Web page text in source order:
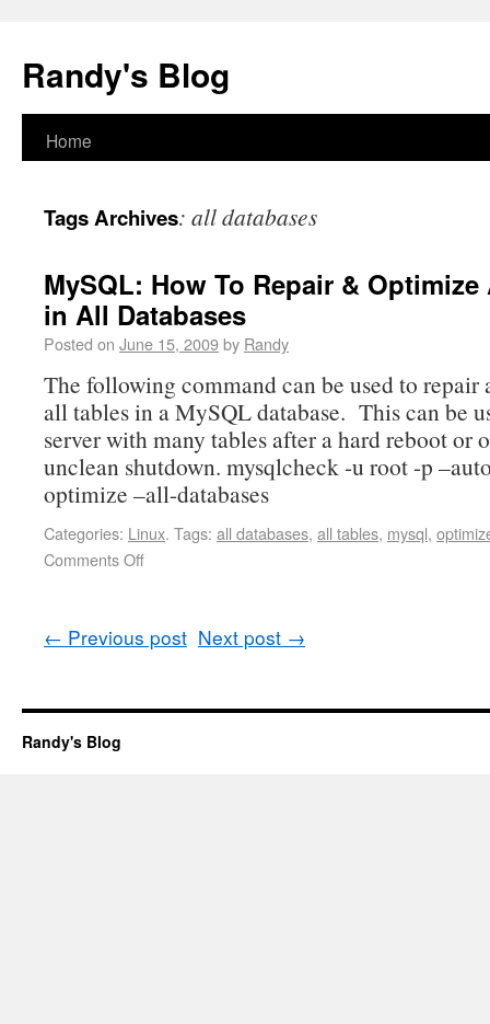
Randy's Blog
Home
Tags Archives: all databases
MySQL: How To Repair & Optimize
in All Databases
Posted on June 15, 2009by Randy
The following command can be used to repair
all tables in a MySQL database. This can be
server with many tables after a hard reboot or
unclean shutdown. mysqlcheck -u root -p
optimize –all-databases
Categories: Linux. Tags: all databases, all tables, mysql,
Comments Off
← Previous post Next post →
Randy's Blog